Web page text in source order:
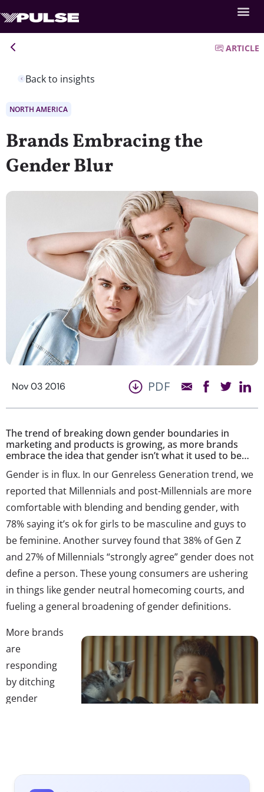
Back to insights
ARTICLE
NORTH AMERICA
Brands Embracing the
Gender Blur
Nov 03 2016 PDF
The trend of breaking down gender boundaries in
marketing and products is growing, as more brands
embrace the idea that gender isn’t what it used to be…
Gender is in flux. In our Genreless Generation trend, we
reported that Millennials and post-Millennials are more
comfortable with blending and bending gender, with
78% saying it’s ok for girls to be masculine and guys to
be feminine. Another survey found that 38% of Gen Z
and 27% of Millennials “strongly agree” gender does not
define a person. These young consumers are ushering
in things like gender neutral homecoming courts, and
fueling a general broadening of gender definitions.
More brands
are
responding
by ditching
gender
breaking out of “old constructs” in marketing, and